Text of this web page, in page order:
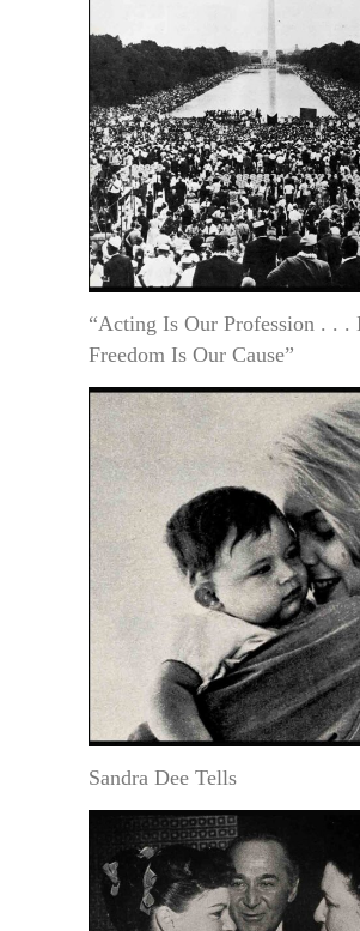
“Acting Is Our Profession . . .
Freedom Is Our Cause”
Sandra Dee Tells